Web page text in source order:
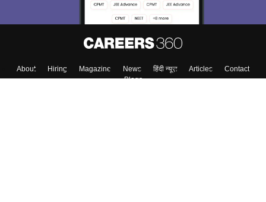
About Hiring Magazine News हिंदी न्यूज़ Articles
Contact
Blogs
Skip Sign In